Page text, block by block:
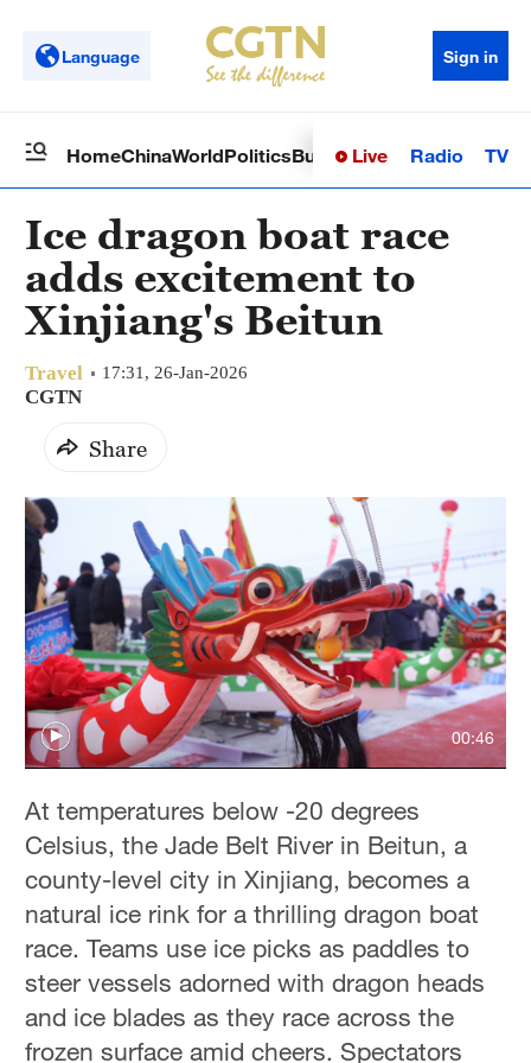
Language Sign in
HomeChinaWorldPoliticsBusinessSci-TechHealth
Live Radio TV
Ice dragon boat race
adds excitement to
Xinjiang's Beitun
Travel 17:31, 26-Jan-2026
CGTN
Share
00:46
At temperatures below -20 degrees
Celsius, the Jade Belt River in Beitun, a
county-level city in Xinjiang, becomes a
natural ice rink for a thrilling dragon boat
race. Teams use ice picks as paddles to
steer vessels adorned with dragon heads
and ice blades as they race across the
frozen surface amid cheers. Spectators